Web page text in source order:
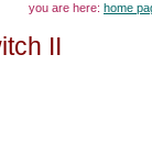
you are here: home
II